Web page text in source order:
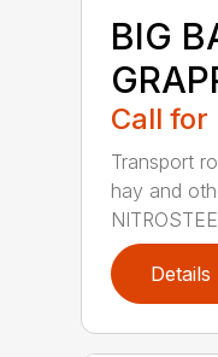
BIG
Call for
Transport
hay and
Details